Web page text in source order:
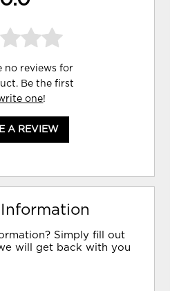
no reviews for
Be the first
one!
A REVIEW
Simply fill out
will get back with you